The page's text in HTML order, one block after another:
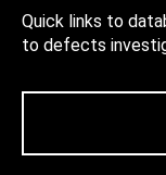
Quick links to
to defects